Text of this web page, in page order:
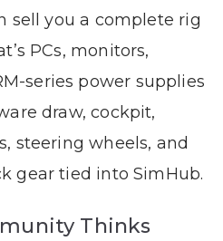
sell you a complete rig
PCs, monitors,
series power supplies
draw, cockpit,
steering wheels, and
gear tied into SimHub.
Thinks